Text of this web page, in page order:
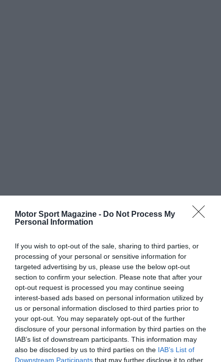
Motor Sport Magazine - Do Not Process My
Personal Information
If you wish to opt-out of the sale, sharing to third parties, or
processing of your personal or sensitive information for
targeted advertising by us, please use the below opt-out
section to confirm your selection. Please note that after your
opt-out request is processed you may continue seeing
interest-based ads based on personal information utilized by
us or personal information disclosed to third parties prior to
your opt-out. You may separately opt-out of the further
disclosure of your personal information by third parties on the
IAB’s list of downstream participants. This information may
also be disclosed by us to third parties on the IAB’s List of
Downstream Participants that may further disclose it to other